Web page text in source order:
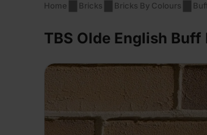
Home Bricks Bricks By Colours
TBS Olde English